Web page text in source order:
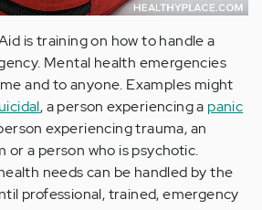
is training on how to handle a
Mental health emergencies
and to anyone. Examples might
, a person experiencing a panic
experiencing trauma, an
a person who is psychotic.
needs can be handled by the
professional, trained, emergency